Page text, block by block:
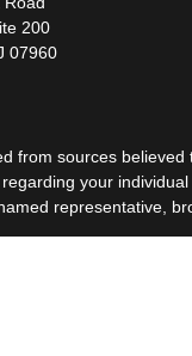
200
07960
from sources
your
representative,